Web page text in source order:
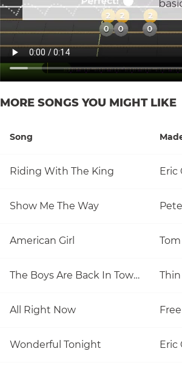
MORE SONGS YOU MIGHT LIKE
Song
Riding With The King Eric
Show Me The Way
American Girl
The Boys Are Back In Town Thin
All Right Now Free
Wonderful Tonight Eric